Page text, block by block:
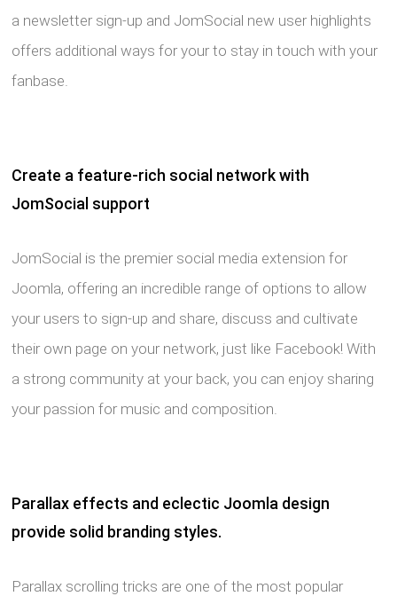
a newsletter sign-up and JomSocial new user highlights
offers additional ways for your to stay in touch with your
fanbase.
Create a feature-rich social network with
JomSocial support
JomSocial is the premier social media extension for
Joomla, offering an incredible range of options to allow
your users to sign-up and share, discuss and cultivate
their own page on your network, just like Facebook! With
a strong community at your back, you can enjoy sharing
your passion for music and composition.
Parallax effects and eclectic Joomla design
provide solid branding styles.
Parallax scrolling tricks are one of the most popular